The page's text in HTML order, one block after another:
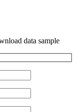
data sample